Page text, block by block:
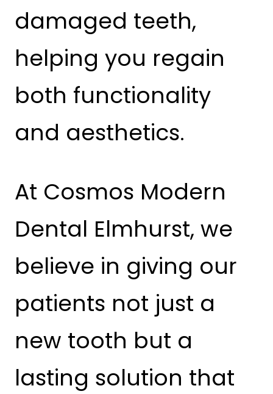
damaged teeth,
helping you regain
both functionality
and aesthetics.
At Cosmos Modern
Dental Elmhurst, we
believe in giving our
patients not just a
new tooth but a
lasting solution that